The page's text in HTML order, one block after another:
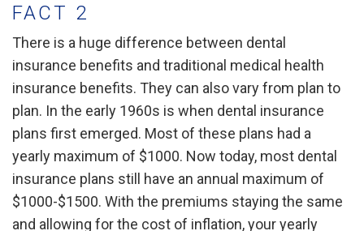
FACT 2
There is a huge difference between dental
insurance benefits and traditional medical health
insurance benefits. They can also vary from plan to
plan. In the early 1960s is when dental insurance
plans first emerged. Most of these plans had a
yearly maximum of $1000. Now today, most dental
insurance plans still have an annual maximum of
$1000-$1500. With the premiums staying the same
and allowing for the cost of inflation, your yearly